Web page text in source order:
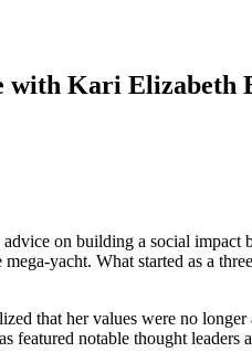
with Kari Elizabeth
on building a social impact
yacht. What started as a
that her values were no
featured notable thought leaders